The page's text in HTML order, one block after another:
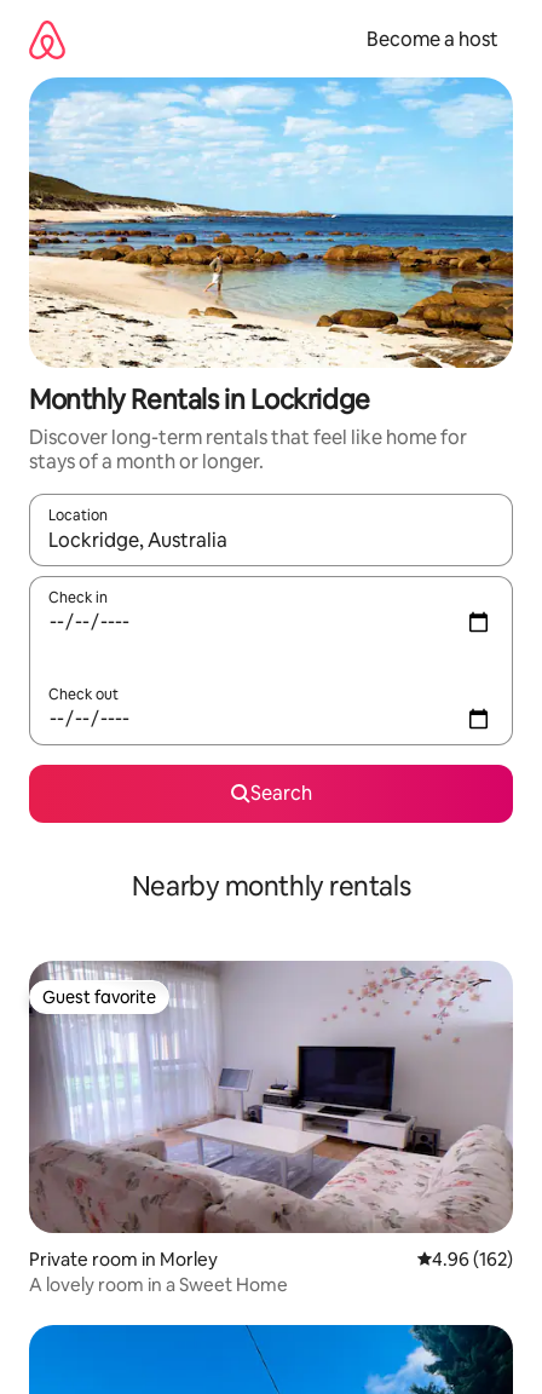
content
Become a host
Monthly Rentals in Lockridge
Discover long-term rentals that feel like home for
stays of a month or longer.
Location
When results are available, navigate with up and down arrow
Check in
Check out
Search
Nearby monthly rentals
Guest favorite
Guest favorite
Private room in Morley 4.96 out of 5
4.96 (162)
A lovely room in a Sweet Home